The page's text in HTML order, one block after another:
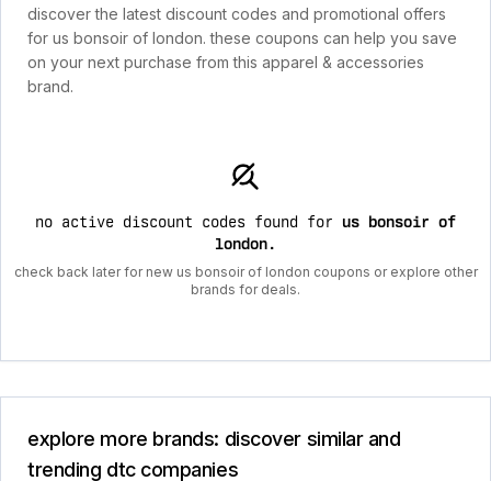
discover the latest discount codes and promotional offers
for us bonsoir of london. these coupons can help you save
on your next purchase from this apparel & accessories
brand.
no active discount codes found for us bonsoir of
london.
check back later for new us bonsoir of london coupons or explore other
brands for deals.
explore more brands: discover similar and
trending dtc companies